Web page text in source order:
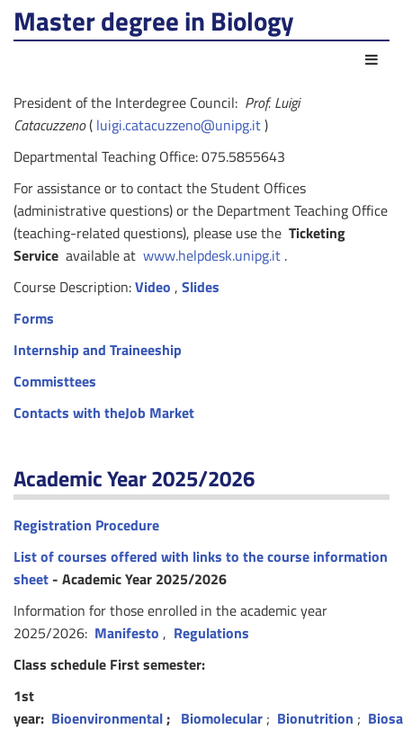
Master degree in Biology
President of the Interdegree Council: Prof. Luigi
Catacuzzeno( luigi.catacuzzeno@unipg.it)
Departmental Teaching Office: 075.5855643
For assistance or to contact the Student Offices
(administrative questions) or the Department Teaching Office
(teaching-related questions), please use the Ticketing
Service available at www.helpdesk.unipg.it .
Course Description:Video , Slides
Forms
Internship and Traineeship
Commisttees
Contacts with theJob Market
Academic Year 2025/2026
Registration Procedure
List of courses offered with links to the course information
sheet - Academic Year 2025/2026
Information for those enrolled in the academic year
2025/2026: Manifesto , Regulations
Class schedule First semester:
1st
year: Bioenvironmental; Biomolecular ; Bionutrition ;